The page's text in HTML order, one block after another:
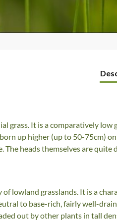
grass. It is a comparatively
up higher (up to 50-75cm)
The heads themselves are
lowland grasslands. It is a
to base-rich, fairly well-
out by other plants in tall